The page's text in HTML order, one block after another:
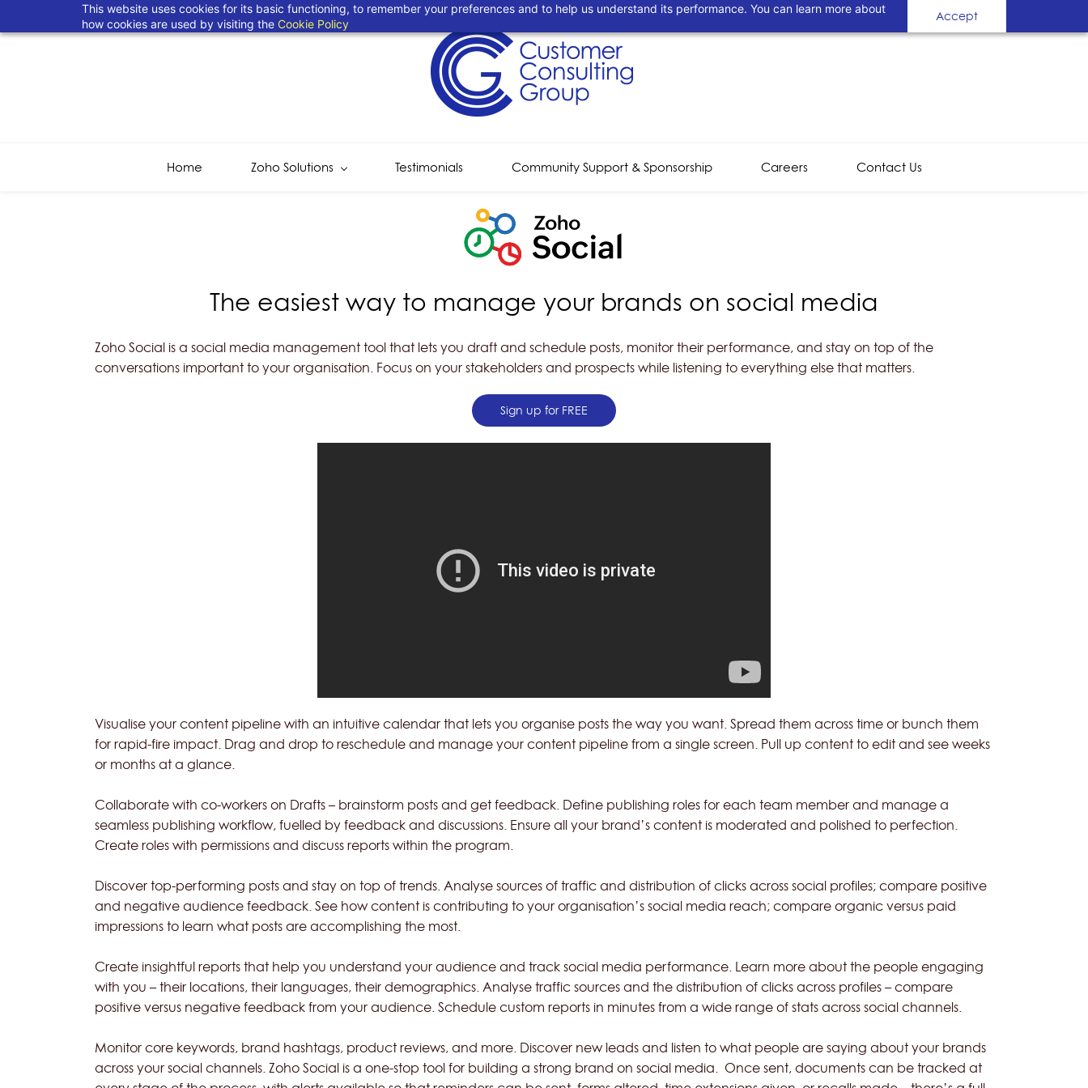
This website uses cookies for its basic functioning, to remember your preferences and to help us understand its performance. You can learn more about
how cookies are used by visiting the Cookie Policy
Accept
Home Zoho Solutions Testimonials Community Support & Sponsorship Careers Contact Us
The easiest way to manage your brands on social media
Zoho Social is a social media management tool that lets you draft and schedule posts, monitor their performance, and stay on top of the
conversations important to your organisation. Focus on your stakeholders and prospects while listening to everything else that matters.
Sign up for FREE
Visualise your content pipeline with an intuitive calendar that lets you organise posts the way you want. Spread them across time or bunch them
for rapid-fire impact. Drag and drop to reschedule and manage your content pipeline from a single screen. Pull up content to edit and see weeks
or months at a glance.
Collaborate with co-workers on Drafts – brainstorm posts and get feedback. Define publishing roles for each team member and manage a
seamless publishing workflow, fuelled by feedback and discussions. Ensure all your brand’s content is moderated and polished to perfection.
Create roles with permissions and discuss reports within the program.
Discover top-performing posts and stay on top of trends. Analyse sources of traffic and distribution of clicks across social profiles; compare positive
and negative audience feedback. See how content is contributing to your organisation’s social media reach; compare organic versus paid
impressions to learn what posts are accomplishing the most.
Create insightful reports that help you understand your audience and track social media performance. Learn more about the people engaging
with you – their locations, their languages, their demographics. Analyse traffic sources and the distribution of clicks across profiles – compare
positive versus negative feedback from your audience. Schedule custom reports in minutes from a wide range of stats across social channels.
Monitor core keywords, brand hashtags, product reviews, and more. Discover new leads and listen to what people are saying about your brands
across your social channels. Zoho Social is a one-stop tool for building a strong brand on social media. Once sent, documents can be tracked at